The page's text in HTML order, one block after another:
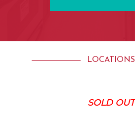
LOCATIONS
SOLD OUT